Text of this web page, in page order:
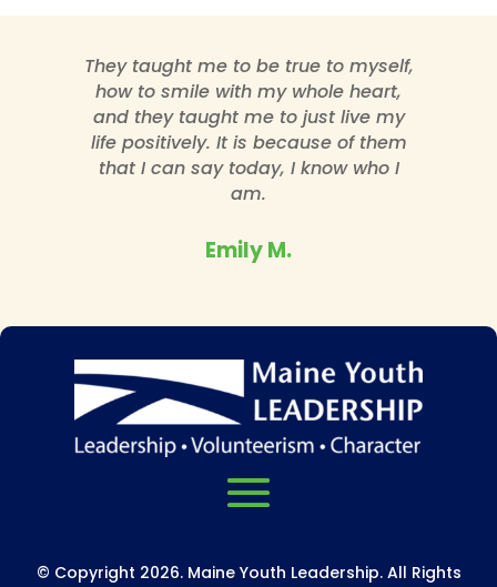
They taught me to be true to myself,
how to smile with my whole heart,
and they taught me to just live my
life positively. It is because of them
that I can say today, I know who I
am.
Emily M.
© Copyright 2026. Maine Youth Leadership. All Rights